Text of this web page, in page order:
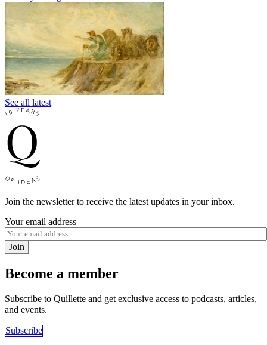
See all latest
Join the newsletter to receive the latest updates in your inbox.
Your email address
Join
Become a member
Subscribe to Quillette and get exclusive access to podcasts, articles,
and events.
Subscribe